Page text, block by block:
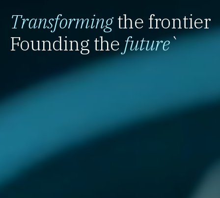
Transformingthe frontier
Founding the future`